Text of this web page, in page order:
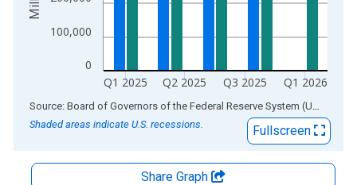
0
100,000
Q1 2025 Q2 2025 Q3 2025 Q1 2026
End of interactive chart. Source: Board of Governors of the Federal Reserve System (US)
Shaded areas indicate U.S. recessions.
Fullscreen
Share Graph